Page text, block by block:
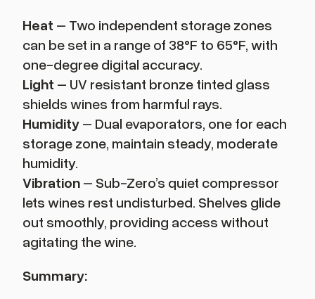
Heat – Two independent storage zones
can be set in a range of 38°F to 65°F, with
one-degree digital accuracy.
Light – UV resistant bronze tinted glass
shields wines from harmful rays.
Humidity – Dual evaporators, one for each
storage zone, maintain steady, moderate
humidity.
Vibration – Sub-Zero’s quiet compressor
lets wines rest undisturbed. Shelves glide
out smoothly, providing access without
agitating the wine.
Summary: